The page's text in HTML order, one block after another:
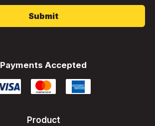
Payments Accepted
Product